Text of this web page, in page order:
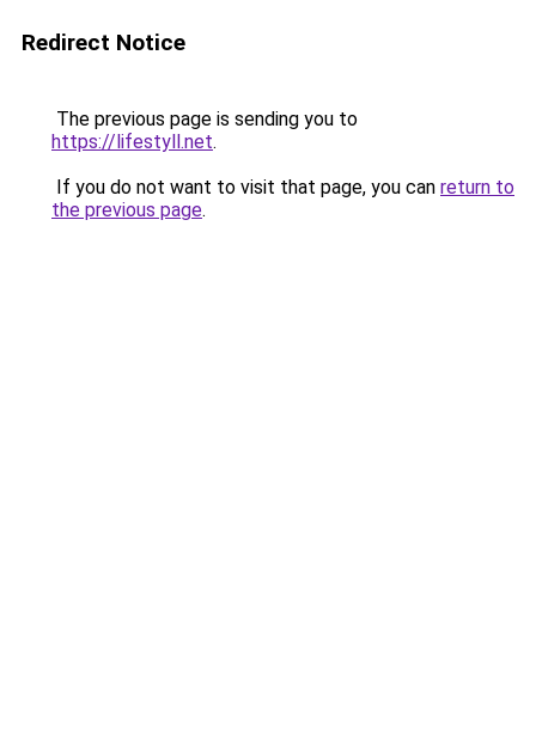
Redirect Notice
The previous page is sending you to
https://lifestyll.net.
If you do not want to visit that page, you can return to
the previous page.